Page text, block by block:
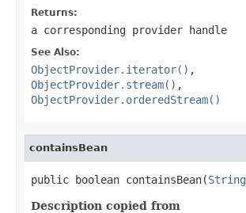
Returns:
a corresponding provider handle
See Also:
ObjectProvider.iterator() ,
ObjectProvider.stream() ,
ObjectProvider.orderedStream()
containsBean
public boolean containsBean(String
Description copied from